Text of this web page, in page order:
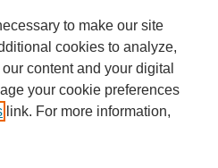
to make our site
cookies to analyze,
content and your digital
your cookie preferences
link. For more information,